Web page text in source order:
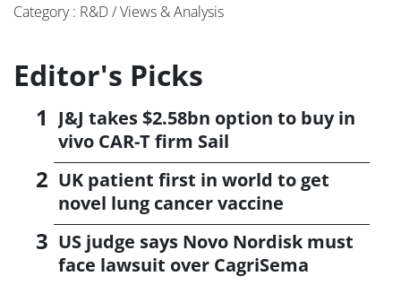
Category : R&D / Views & Analysis
Editor's Picks
J&J takes $2.58bn option to buy in
vivo CAR-T firm Sail
UK patient first in world to get
novel lung cancer vaccine
US judge says Novo Nordisk must
face lawsuit over CagriSema